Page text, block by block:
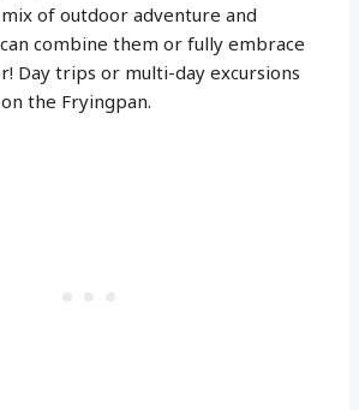
mix of outdoor adventure and
combine them or fully embrace
Day trips or multi-day excursions
the Fryingpan.